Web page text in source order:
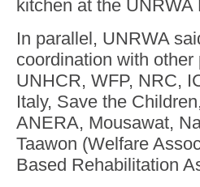
kitchen at the
In parallel, UNRWA
coordination with
UNHCR, WFP, NRC,
Italy, Save the
ANERA, Mousawat,
Taawon (Welfare
Based Rehabilitation